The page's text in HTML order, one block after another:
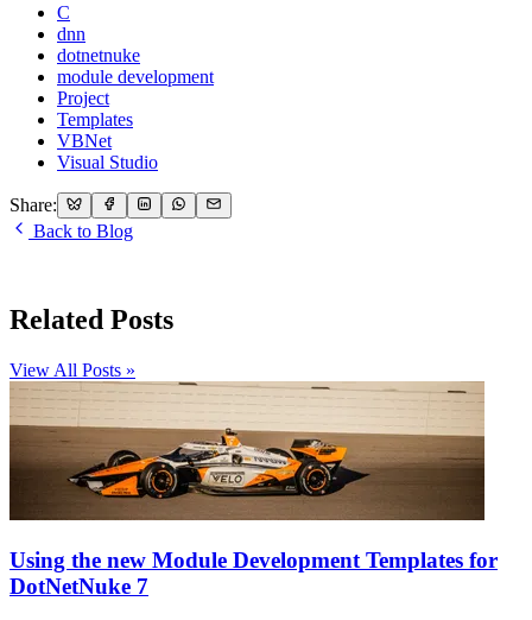
C
dnn
dotnetnuke
module development
Project
Templates
VBNet
Visual Studio
Share:
Back to Blog
Related Posts
View All Posts »
Using the new Module Development Templates for
DotNetNuke 7